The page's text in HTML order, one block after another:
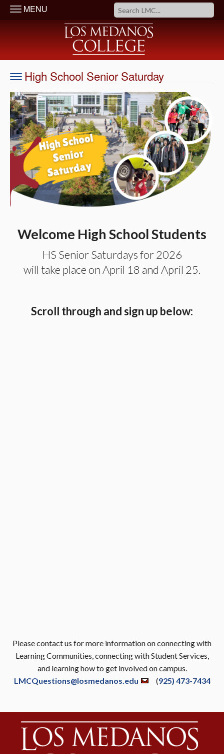
MENU
High School Senior Saturday
Welcome High School Students
HS Senior Saturdays for 2026
will take place on April 18 and April 25.
Scroll through and sign up below:
Please contact us for more information on connecting with
Learning Communities, connecting with Student Services,
and learning how to get involved on campus.
LMCQuestions@losmedanos.edu
(925) 473-7434